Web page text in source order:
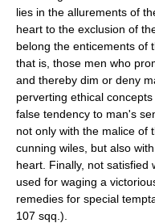
lies in the allurements of
heart to the exclusion of
belong the enticements of
that is, those men who
and thereby dim or deny
perverting ethical
false tendency to man's
not only with the malice of
cunning wiles, but also
heart. Finally, not satisfied
used for waging a
remedies for special
107 sqq.).